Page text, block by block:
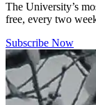
The University’s
free, every two
Subscribe Now